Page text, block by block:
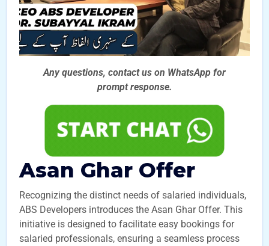
Any questions, contact us on WhatsApp for
prompt response.
Asan Ghar Offer
Recognizing the distinct needs of salaried individuals,
ABS Developers introduces the Asan Ghar Offer. This
initiative is designed to facilitate easy bookings for
salaried professionals, ensuring a seamless process